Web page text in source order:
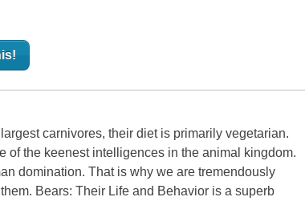
carnivores, their diet is primarily vegetarian.
the keenest intelligences in the animal kingdom.
domination. That is why we are tremendously
Bears: Their Life and Behavior is a superb